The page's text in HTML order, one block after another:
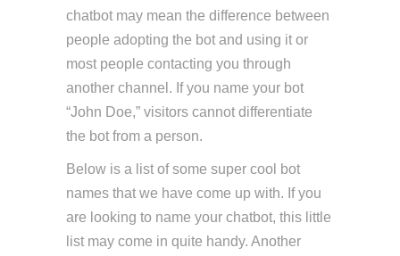
chatbot may mean the difference between
people adopting the bot and using it or
most people contacting you through
another channel. If you name your bot
“John Doe,” visitors cannot differentiate
the bot from a person.
Below is a list of some super cool bot
names that we have come up with. If you
are looking to name your chatbot, this little
list may come in quite handy. Another